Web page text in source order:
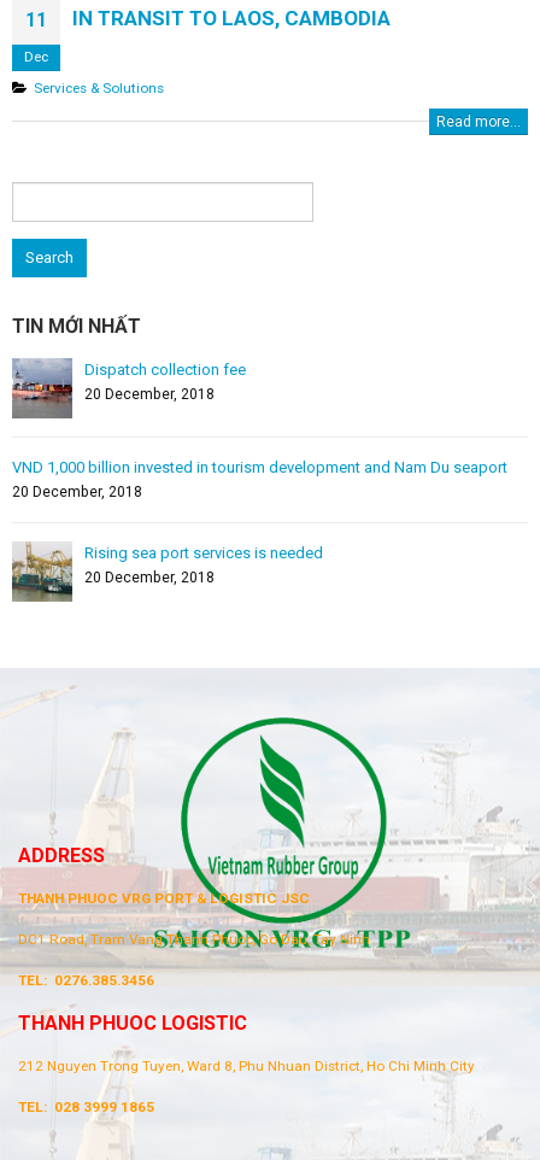
11
Dec
IN TRANSIT TO LAOS, CAMBODIA
Services & Solutions
Read more...
TIN MỚI NHẤT
Dispatch collection fee
20 December, 2018
VND 1,000 billion invested in tourism development and Nam Du seaport
20 December, 2018
Rising sea port services is needed
20 December, 2018
ADDRESS
THANH PHUOC VRG PORT & LOGISTIC JSC
DC1 Road, Tram Vang Thanh Phuoc, Go Dau, Tay Ninh
TEL: 0276.385.3456
THANH PHUOC LOGISTIC
212 Nguyen Trong Tuyen, Ward 8, Phu Nhuan District, Ho Chi Minh City
TEL: 028 3999 1865